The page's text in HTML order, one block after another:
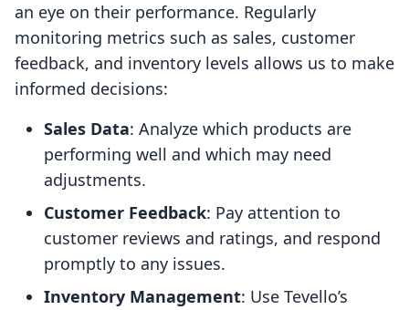
an eye on their performance. Regularly
monitoring metrics such as sales, customer
feedback, and inventory levels allows us to make
informed decisions:
Sales Data: Analyze which products are
performing well and which may need
adjustments.
Customer Feedback: Pay attention to
customer reviews and ratings, and respond
promptly to any issues.
Inventory Management: Use Tevello’s